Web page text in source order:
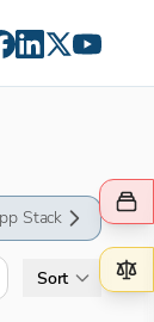
Stack
Sort